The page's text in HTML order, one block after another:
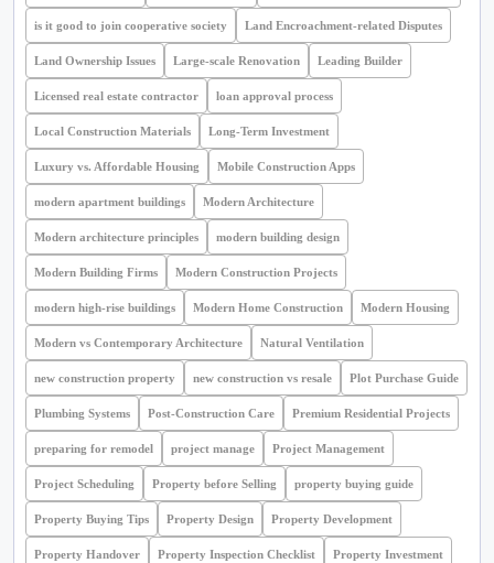
is it good to join cooperative society Land Encroachment-related Disputes
Land Ownership Issues Large-scale Renovation Leading Builder
Licensed real estate contractor loan approval process
Local Construction Materials Long-Term Investment
Luxury vs. Affordable Housing Mobile Construction Apps
modern apartment buildings Modern Architecture
Modern architecture principles modern building design
Modern Building Firms Modern Construction Projects
modern high-rise buildings Modern Home Construction Modern Housing
Modern vs Contemporary Architecture Natural Ventilation
new construction property new construction vs resale Plot Purchase Guide
Plumbing Systems Post-Construction Care Premium Residential Projects
preparing for remodel project manage Project Management
Project Scheduling Property before Selling property buying guide
Property Buying Tips Property Design Property Development
Property Handover Property Inspection Checklist Property Investment